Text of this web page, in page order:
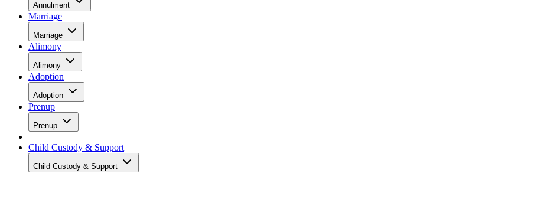
Annulment
Marriage
Marriage
Alimony
Alimony
Adoption
Adoption
Prenup
Prenup
Child Custody & Support
Child Custody & Support